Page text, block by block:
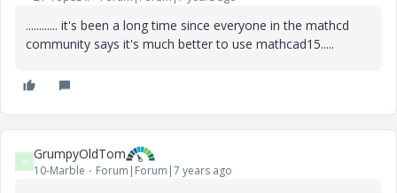
............ it's been a long time since everyone in the mathcd
community says it's much better to use mathcad15.....
G GrumpyOldTom
10-Marble Forum|Forum|7 years ago